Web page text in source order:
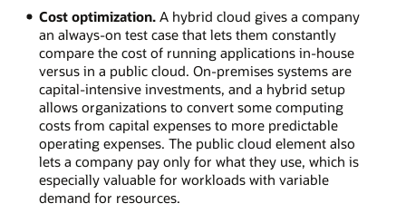
Cost optimization. A hybrid cloud gives a company
an always-on test case that lets them constantly
compare the cost of running applications in-house
versus in a public cloud. On-premises systems are
capital-intensive investments, and a hybrid setup
allows organizations to convert some computing
costs from capital expenses to more predictable
operating expenses. The public cloud element also
lets a company pay only for what they use, which is
especially valuable for workloads with variable
demand for resources.